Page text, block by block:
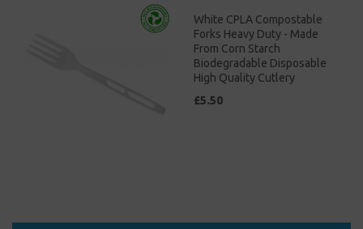
White CPLA Compostable
Forks Heavy Duty - Made
From Corn Starch
Biodegradable Disposable
High Quality Cutlery
£5.50